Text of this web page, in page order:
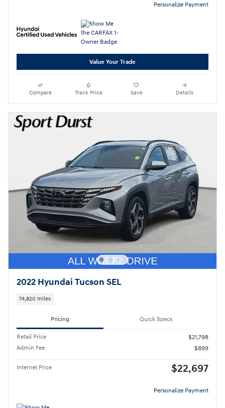
Personalize Payment
Value Your Trade
Compare Track Price Save Details
2022 Hyundai Tucson SEL
74,820 miles
Pricing Quick Specs
Retail Price
$21,798
Admin Fee
$899
Internet Price $22,697
Personalize Payment